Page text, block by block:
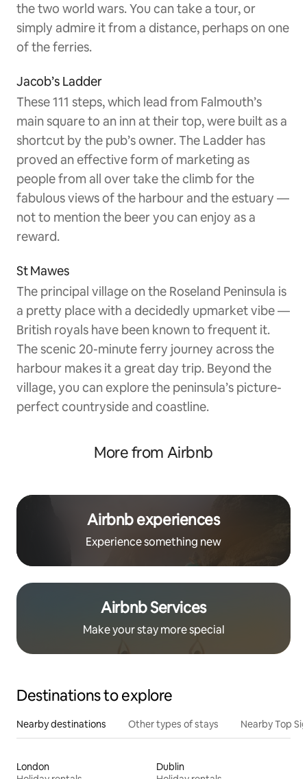
the two world wars. You can take a tour, or
simply admire it from a distance, perhaps on one
of the ferries.
Jacob’s Ladder
These 111 steps, which lead from Falmouth’s
main square to an inn at their top, were built as a
shortcut by the pub’s owner. The Ladder has
proved an effective form of marketing as
people from all over take the climb for the
fabulous views of the harbour and the estuary —
not to mention the beer you can enjoy as a
reward.
St Mawes
The principal village on the Roseland Peninsula is
a pretty place with a decidedly upmarket vibe —
British royals have been known to frequent it.
The scenic 20-minute ferry journey across the
harbour makes it a great day trip. Beyond the
village, you can explore the peninsula’s picture-
perfect countryside and coastline.
More from Airbnb
Airbnb experiences
Experience something new
Airbnb Services
Make your stay more special
Destinations to explore
Nearby destinations Other types of stays Nearby Top
London
Dublin